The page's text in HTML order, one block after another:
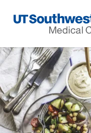
Navigation